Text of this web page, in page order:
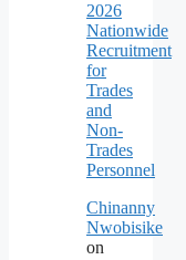
2026
Nationwide
Recruitment
for
Trades
and
Non-
Trades
Personnel
Chinanny
Nwobisike
on